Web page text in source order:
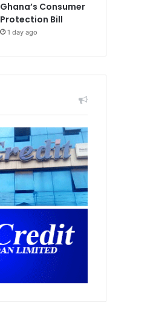
Ghana’s Consumer
Protection Bill
1 day ago